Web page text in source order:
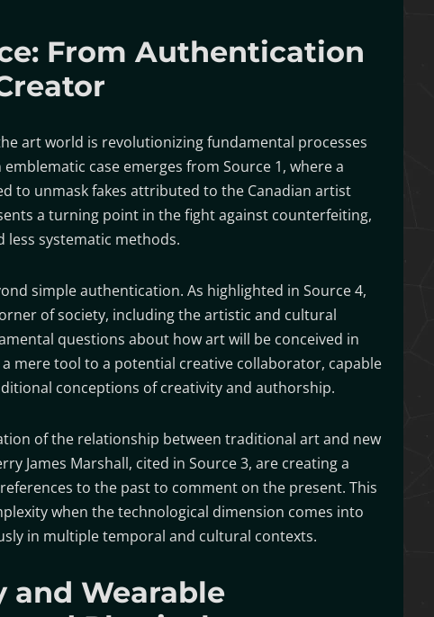
From Authentication
art world is revolutionizing fundamental processes
case emerges from Source 1, where a
to unmask fakes attributed to the Canadian artist
a turning point in the fight against counterfeiting,
systematic methods.
simple authentication. As highlighted in Source 4,
of society, including the artistic and cultural
questions about how art will be conceived in
mere tool to a potential creative collaborator, capable
conceptions of creativity and authorship.
of the relationship between traditional art and new
James Marshall, cited in Source 3, are creating a
to the past to comment on the present. This
when the technological dimension comes into
in multiple temporal and cultural contexts.
and Wearable